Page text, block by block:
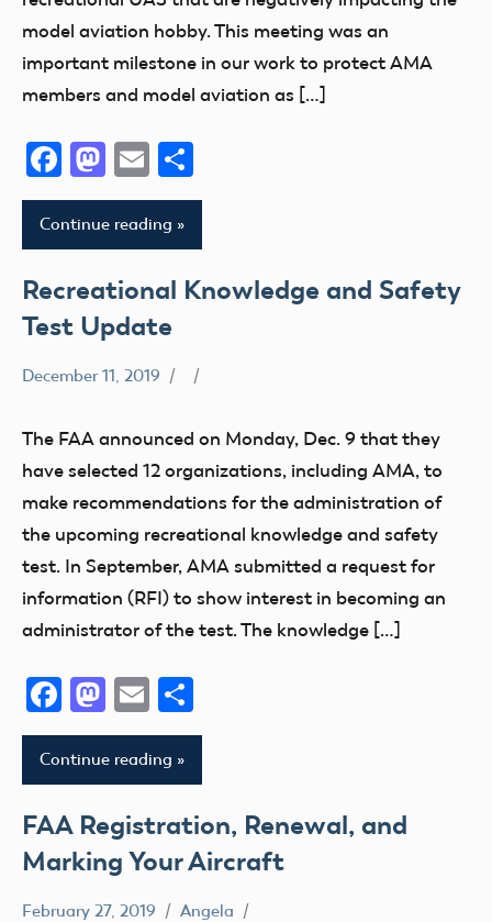
FAA
LAANC
Member
Section
349
Stakeholder
sUAS
model aviation hobby. This meeting was an
important milestone in our work to protect AMA
members and model aviation as […]
Facebook
Mastodon
Email
Continue reading
Recreational Knowledge and Safety
Test Update
Drone
FAA
LAANC
Member
Part
107
Registration
Remote
ID
Section
349
sUAS
December 11, 2019
The FAA announced on Monday, Dec. 9 that they
have selected 12 organizations, including AMA, to
make recommendations for the administration of
the upcoming recreational knowledge and safety
test. In September, AMA submitted a request for
information (RFI) to show interest in becoming an
administrator of the test. The knowledge […]
Facebook
Mastodon
Email
Continue reading
FAA Registration, Renewal, and
Marking Your Aircraft
February 27, 2019 Angela